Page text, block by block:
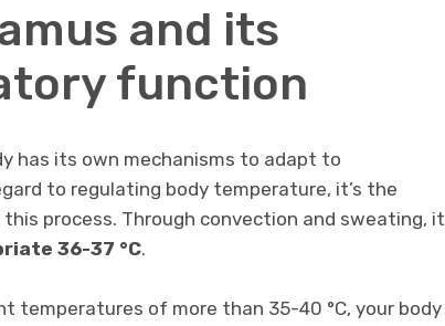
and its
function
has its own mechanisms to adapt to
to regulating body temperature, it’s the
process. Through convection and sweating, it
36-37 °C.
temperatures of more than 35-40 °C, your body